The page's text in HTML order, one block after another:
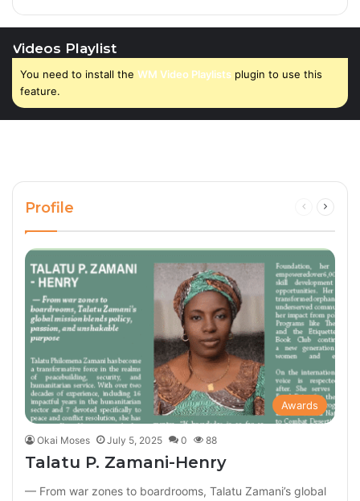
Videos Playlist
You need to install the WM Video Playlists plugin to use this
feature.
Profile
Previous
Awards
Okai Moses July 5, 2025 0 88
Talatu P. Zamani-Henry
— From war zones to boardrooms, Talatu Zamani’s global